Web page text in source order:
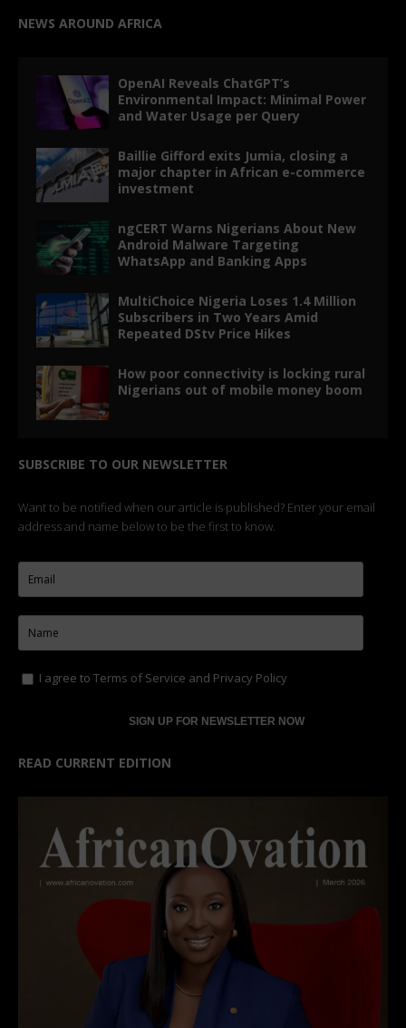
NEWS AROUND AFRICA
OpenAI Reveals ChatGPT’s
Environmental Impact: Minimal Power
and Water Usage per Query
Baillie Gifford exits Jumia, closing a
major chapter in African e-commerce
investment
ngCERT Warns Nigerians About New
Android Malware Targeting
WhatsApp and Banking Apps
MultiChoice Nigeria Loses 1.4 Million
Subscribers in Two Years Amid
Repeated DStv Price Hikes
How poor connectivity is locking rural
Nigerians out of mobile money boom
SUBSCRIBE TO OUR NEWSLETTER
Want to be notified when our article is published? Enter your email
address and name below to be the first to know.
I agree to Terms of Service and Privacy Policy
READ CURRENT EDITION